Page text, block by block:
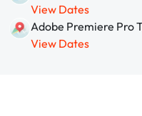
View Dates
Adobe Premiere Pro
View Dates